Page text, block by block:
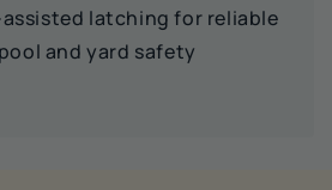
latching for reliable
and yard safety